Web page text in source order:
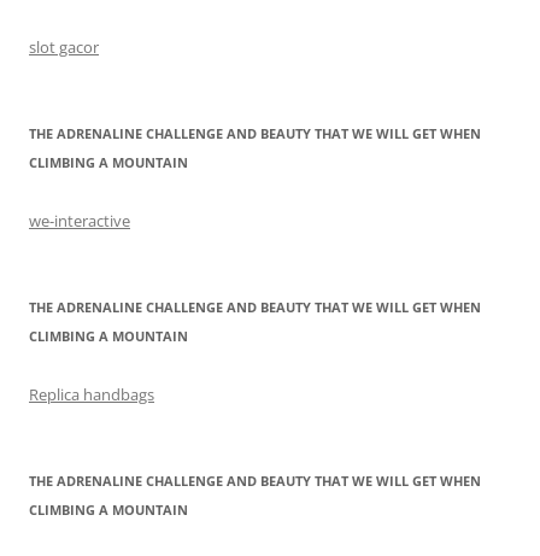
slot gacor
THE ADRENALINE CHALLENGE AND BEAUTY THAT WE WILL GET WHEN
CLIMBING A MOUNTAIN
we-interactive
THE ADRENALINE CHALLENGE AND BEAUTY THAT WE WILL GET WHEN
CLIMBING A MOUNTAIN
Replica handbags
THE ADRENALINE CHALLENGE AND BEAUTY THAT WE WILL GET WHEN
CLIMBING A MOUNTAIN